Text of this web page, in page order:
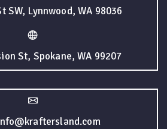
SW, Lynnwood, WA 98036
St, Spokane, WA 99207